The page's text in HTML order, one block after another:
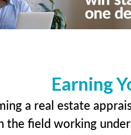
Earning
a real estate
the field working